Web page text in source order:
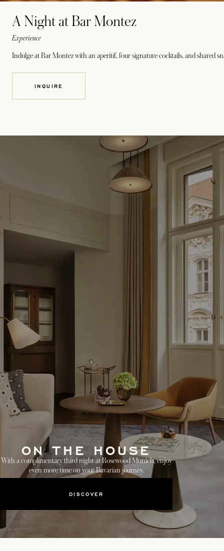
A Night at Bar Montez
Experience
Indulge at Bar Montez with an aperitif, four signature cocktails, and shared
INQUIRE
DISCOVER
ON THE HOUSE
With a complimentary third night at Rosewood Munich, enjoy
even more time on your Bavarian journey.